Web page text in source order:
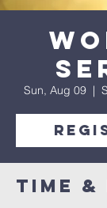
Sun, Aug 09
  |
Time